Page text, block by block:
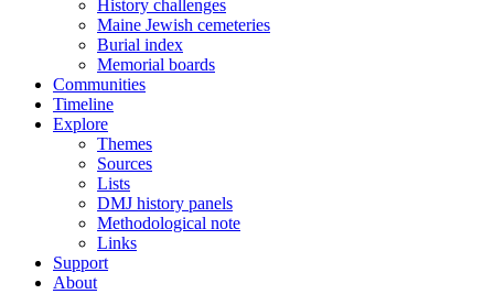
History challenges
Maine Jewish cemeteries
Burial index
Memorial boards
Communities
Timeline
Explore
Themes
Sources
Lists
DMJ history panels
Methodological note
Links
Support
About